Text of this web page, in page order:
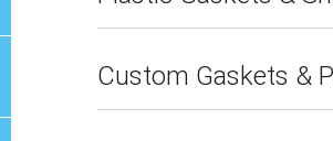
Custom Gaskets &